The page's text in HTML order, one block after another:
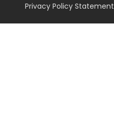
Privacy Policy Statement